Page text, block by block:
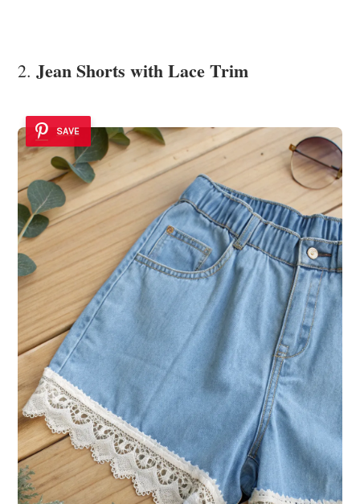
2. Jean Shorts with Lace Trim
SAVE